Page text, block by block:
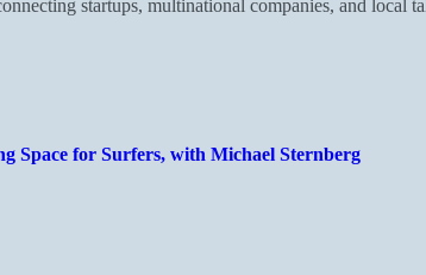
startups, multinational companies, and local
Space for Surfers, with Michael Sternberg